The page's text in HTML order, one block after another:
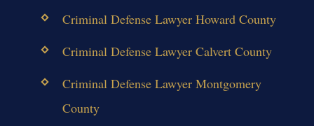
Criminal Defense Lawyer Howard County
Criminal Defense Lawyer Calvert County
Criminal Defense Lawyer Montgomery
County